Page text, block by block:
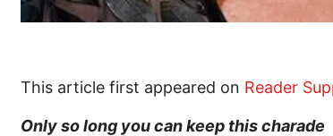
This article first appeared on Reader
Only so long you can keep this charade